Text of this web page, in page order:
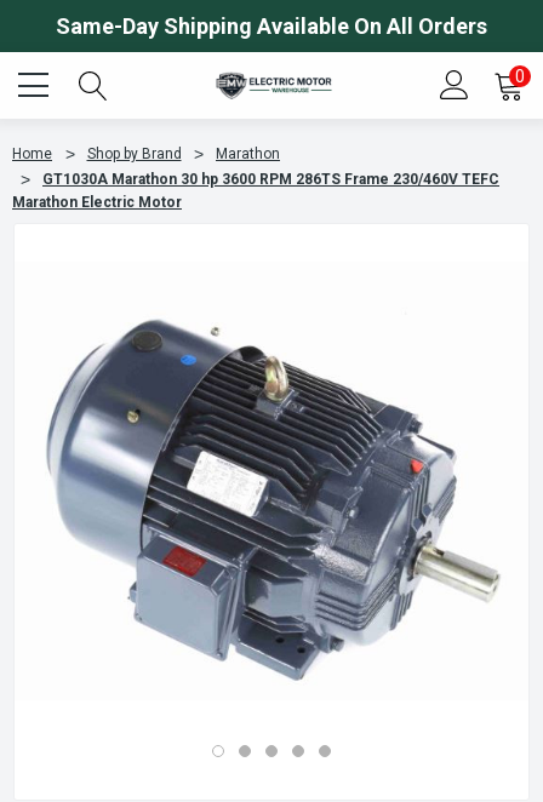
Same-Day Shipping Available On All Orders
0
Home Shop by Brand
Marathon
GT1030A Marathon 30 hp 3600 RPM 286TS Frame 230/460V TEFC
Marathon Electric Motor